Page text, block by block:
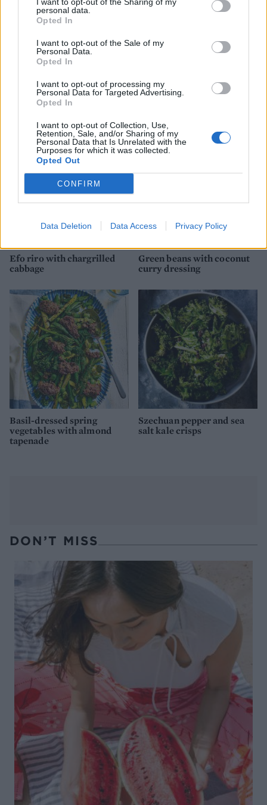
personal data.
Opted In
I want to opt-out of the Sale of my
Personal Data.
Opted In
I want to opt-out of processing my
Personal Data for Targeted Advertising.
Opted In
I want to opt-out of Collection, Use,
Retention, Sale, and/or Sharing of my
Personal Data that Is Unrelated with the
Purposes for which it was collected.
Opted Out
CONFIRM
Data Deletion Data Access Privacy Policy
Rosemary-roasted carrots
Efo riro with chargrilled
cabbage
Green beans with coconut
curry dressing
Basil-dressed spring
vegetables with almond
tapenade
Szechuan pepper and sea
salt kale crisps
DON’T MISS